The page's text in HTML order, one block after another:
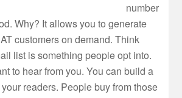
number
Why? It allows you to generate
customers on demand. Think
list is something people opt into.
to hear from you. You can build a
readers. People buy from those